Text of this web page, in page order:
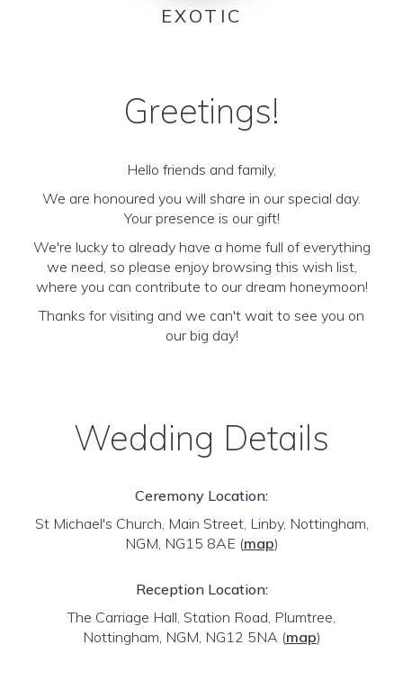
EXOTIC
Greetings!
Hello friends and family,
We are honoured you will share in our special day.
Your presence is our gift!
We're lucky to already have a home full of everything
we need, so please enjoy browsing this wish list,
where you can contribute to our dream honeymoon!
Thanks for visiting and we can't wait to see you on
our big day!
Wedding Details
Ceremony Location:
St Michael's Church, Main Street, Linby, Nottingham,
NGM, NG15 8AE (map)
Reception Location:
The Carriage Hall, Station Road, Plumtree,
Nottingham, NGM, NG12 5NA (map)